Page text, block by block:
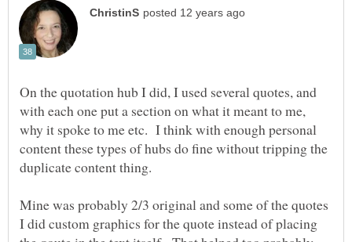
On the quotation hub I did, I used several quotes, and
with each one put a section on what it meant to me,
why it spoke to me etc. I think with enough personal
content these types of hubs do fine without tripping the
duplicate content thing.
Mine was probably 2/3 original and some of the quotes
I did custom graphics for the quote instead of placing